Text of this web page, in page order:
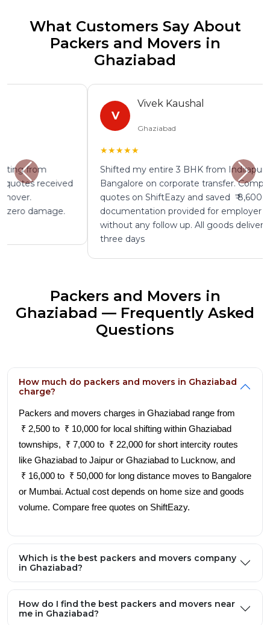
What Customers Say About
Packers and Movers in
Ghaziabad
Vivek Kaushal
Shifted my entire 3 BHK from Indirapuram to
Bangalore on corporate transfer. Compared four
quotes on ShiftEazy and saved ₹ 8,600. GST
documentation provided for employer reimbursement
without any follow up. All goods delivered safely in
Packers and Movers in
Ghaziabad — Frequently Asked
Questions
How much do packers and movers in Ghaziabad
charge?
Packers and movers charges in Ghaziabad range from
₹ 2,500 to ₹ 10,000 for local shifting within Ghaziabad
townships, ₹ 7,000 to ₹ 22,000 for short intercity routes
like Ghaziabad to Jaipur or Ghaziabad to Lucknow, and
₹ 16,000 to ₹ 50,000 for long distance moves to Bangalore
or Mumbai. Actual cost depends on home size and goods
volume. Compare free quotes on ShiftEazy.
Which is the best packers and movers company
in Ghaziabad?
How do I find the best packers and movers near
me in Ghaziabad?